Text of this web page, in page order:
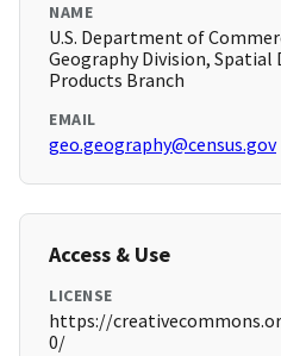
NAME
U.S. Department of
Geography Division, Spatial
Products Branch
EMAIL
geo.geography@census.gov
Access & Use
LICENSE
https://
0/